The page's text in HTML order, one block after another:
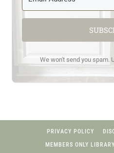
We won't send you spam.
PRIVACY POLICY
MEMBERS ONLY